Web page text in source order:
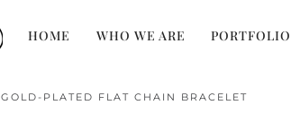
HOME WHO WE ARE PORTFOLIO
GOLD-PLATED FLAT CHAIN BRACELET